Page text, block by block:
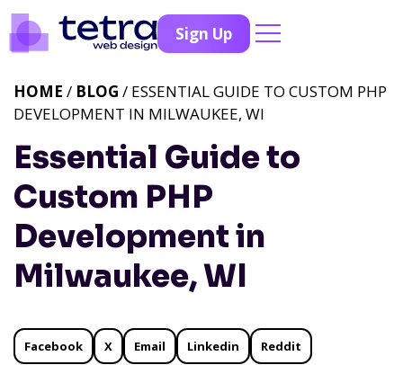
Sign Up
Essential Guide to
Custom PHP
Development in
Milwaukee, WI
HOME / BLOG / ESSENTIAL GUIDE TO CUSTOM PHP
DEVELOPMENT IN MILWAUKEE, WI
Facebook X Email Linkedin Reddit